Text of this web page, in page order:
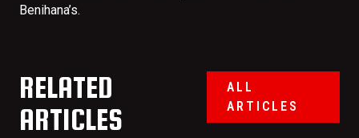
Benihana’s.
RELATED
ARTICLES
ALL
ARTICLES